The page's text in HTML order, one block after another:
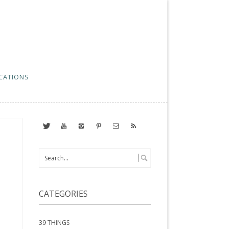
CATEGORIES
39 THINGS